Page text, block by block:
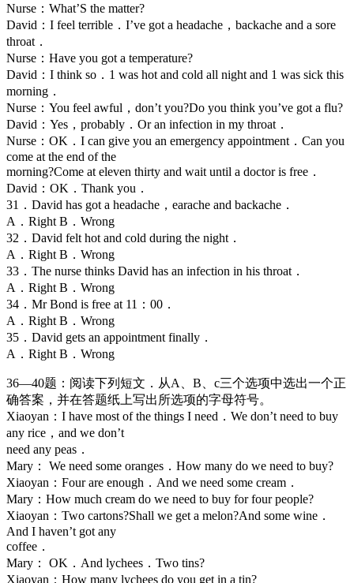
Nurse：What’S the matter?
David：I feel terrible．I’ve got a headache，backache and a sore
throat．
Nurse：Have you got a temperature?
David：I think so．1 was hot and cold all night and 1 was sick this
morning．
Nurse：You feel awful，don’t you?Do you think you’ve got a flu?
David：Yes，probably．Or an infection in my throat．
Nurse：OK．I can give you an emergency appointment．Can you
come at the end of the
morning?Come at eleven thirty and wait until a doctor is free．
David：OK．Thank you．
31．David has got a headache，earache and backache．
A．Right B．Wrong
32．David felt hot and cold during the night．
A．Right B．Wrong
33．The nurse thinks David has an infection in his throat．
A．Right B．Wrong
34．Mr Bond is free at 11：00．
A．Right B．Wrong
35．David gets an appointment finally．
A．Right B．Wrong
36—40题：阅读下列短文．从A、B、c三个选项中选出一个正
确答案，并在答题纸上写出所选项的字母符号。
Xiaoyan：I have most of the things I need．We don’t need to buy
any rice，and we don’t
need any peas．
Mary： We need some oranges．How many do we need to buy?
Xiaoyan：Four are enough．And we need some cream．
Mary：How much cream do we need to buy for four people?
Xiaoyan：Two cartons?Shall we get a melon?And some wine．
And I haven’t got any
coffee．
Mary： OK．And lychees．Two tins?
Xiaoyan：How many lychees do you get in a tin?